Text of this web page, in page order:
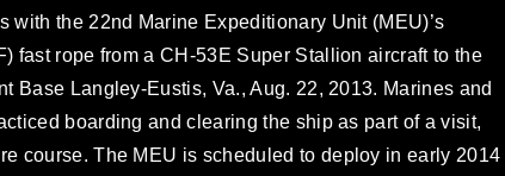
with the 22nd Marine Expeditionary Unit (MEU)’s
fast rope from a CH-53E Super Stallion aircraft to the
Base Langley-Eustis, Va., Aug. 22, 2013. Marines and
boarding and clearing the ship as part of a visit,
course. The MEU is scheduled to deploy in early 2014